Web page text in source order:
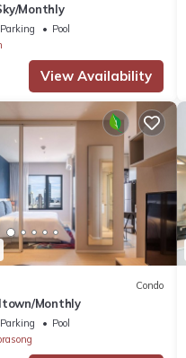
Monthly
Parking
Pool
View Availability
Condo
Monthly
Parking
Pool